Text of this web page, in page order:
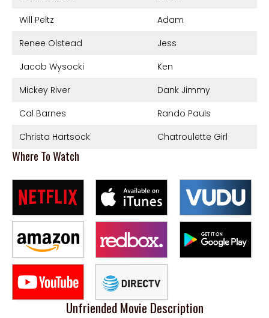
Will Peltz
Adam
Renee Olstead
Jess
Jacob Wysocki
Ken
Mickey River
Dank Jimmy
Cal Barnes
Rando Pauls
Christa Hartsock
Chatroulette Girl
Where To Watch
Unfriended Movie Description